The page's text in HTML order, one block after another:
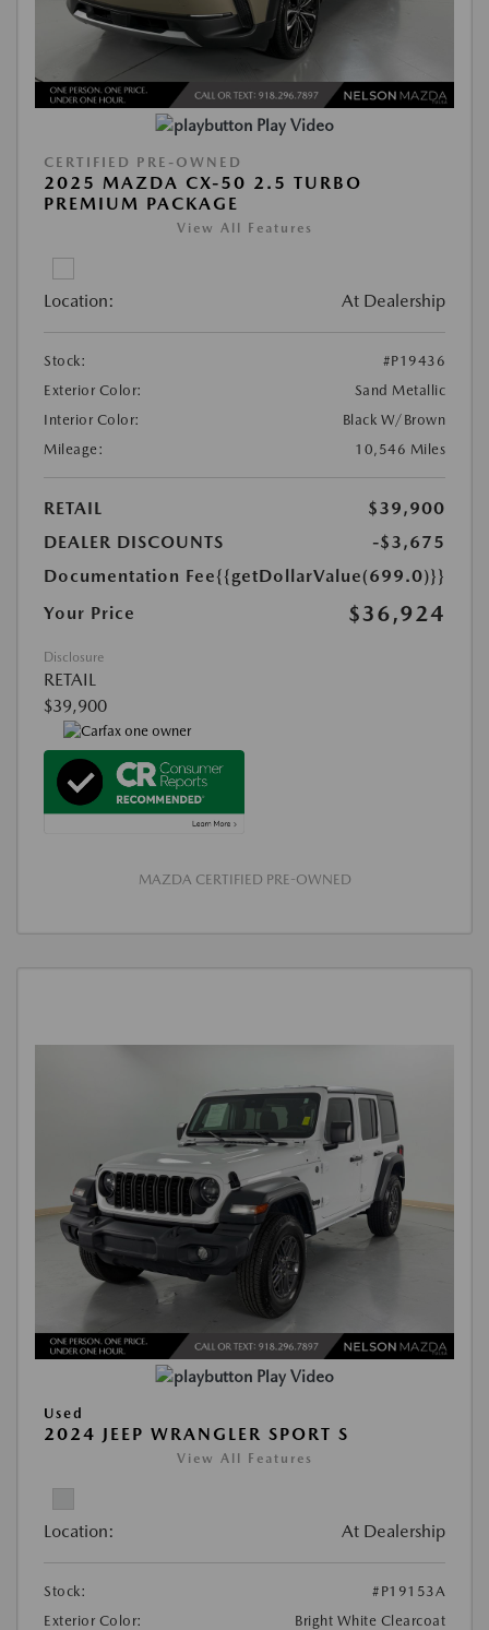
Play Video
CERTIFIED PRE-OWNED
2025 MAZDA CX-50 2.5 TURBO
PREMIUM PACKAGE
View All Features
Location: At Dealership
Stock:
#P19436
Exterior Color:
Sand Metallic
Interior Color:
Black W/Brown
Mileage:
10,546 Miles
RETAIL
$39,900
DEALER DISCOUNTS
-$3,675
Documentation Fee{{getDollarValue(699.0)}}
Your Price
$36,924
Disclosure
RETAIL
$39,900
MAZDA CERTIFIED PRE-OWNED
Play Video
Used
2024 JEEP WRANGLER SPORT S
View All Features
Location: At Dealership
Stock:
#P19153A
Exterior Color:
Bright White Clearcoat